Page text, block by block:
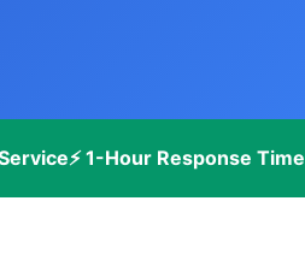
⚡ 1-Hour Response Time